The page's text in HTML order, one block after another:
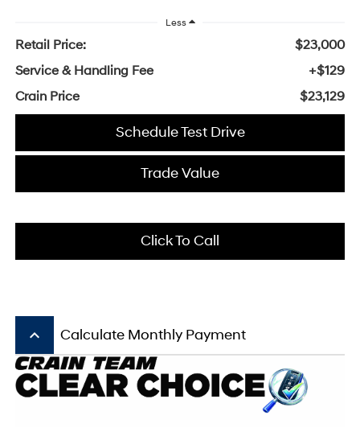
Less
Retail Price:
$23,000
Service & Handling Fee
+$129
Crain Price
$23,129
Schedule Test Drive
Trade Value
Click To Call
keyboard_arrow_up Calculate Monthly Payment